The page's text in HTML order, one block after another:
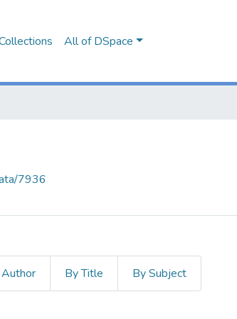
All of DSpace
7936
By Title By Subject